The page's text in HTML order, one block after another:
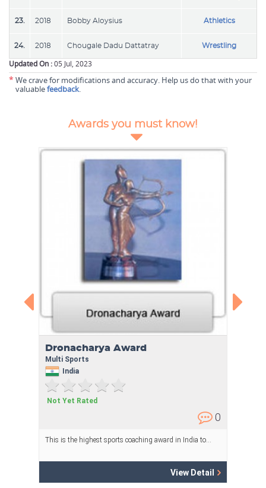
23. 2018 Bobby Aloysius Athletics
24. 2018 Chougale Dadu Dattatray Wrestling
Updated On :05 Jul, 2023
* We crave for modifications and accuracy. Help us do that with your
valuablefeedback.